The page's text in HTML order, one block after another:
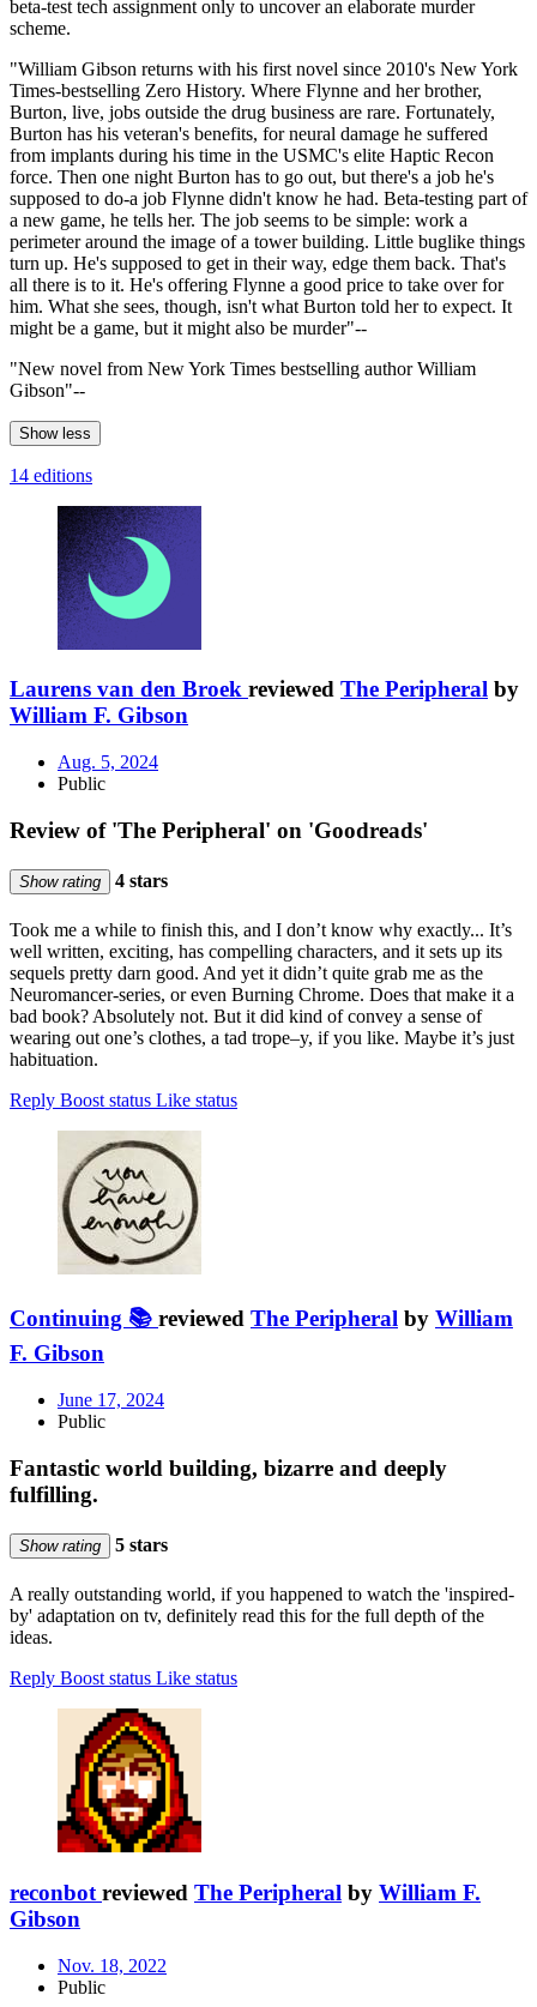
beta-test tech assignment only to uncover an elaborate murder
scheme.
"William Gibson returns with his first novel since 2010's New York
Times-bestselling Zero History. Where Flynne and her brother,
Burton, live, jobs outside the drug business are rare. Fortunately,
Burton has his veteran's benefits, for neural damage he suffered
from implants during his time in the USMC's elite Haptic Recon
force. Then one night Burton has to go out, but there's a job he's
supposed to do-a job Flynne didn't know he had. Beta-testing part of
a new game, he tells her. The job seems to be simple: work a
perimeter around the image of a tower building. Little buglike things
turn up. He's supposed to get in their way, edge them back. That's
all there is to it. He's offering Flynne a good price to take over for
him. What she sees, though, isn't what Burton told her to expect. It
might be a game, but it might also be murder"--
"New novel from New York Times bestselling author William
Gibson"--
Show less
14 editions
Laurens van den Broek reviewed The Peripheral by
William F. Gibson
Aug. 5, 2024
Public
Review of 'The Peripheral' on 'Goodreads'
Show rating 4 stars
Took me a while to finish this, and I don’t know why exactly... It’s
well written, exciting, has compelling characters, and it sets up its
sequels pretty darn good. And yet it didn’t quite grab me as the
Neuromancer-series, or even Burning Chrome. Does that make it a
bad book? Absolutely not. But it did kind of convey a sense of
wearing out one’s clothes, a tad trope–y, if you like. Maybe it’s just
habituation.
Reply Boost status Like status
Continuing 📚 reviewed The Peripheral by William
F. Gibson
June 17, 2024
Public
Fantastic world building, bizarre and deeply
fulfilling.
Show rating 5 stars
A really outstanding world, if you happened to watch the 'inspired-
by' adaptation on tv, definitely read this for the full depth of the
ideas.
Reply Boost status Like status
reconbot reviewed The Peripheral by William F.
Gibson
Nov. 18, 2022
Public